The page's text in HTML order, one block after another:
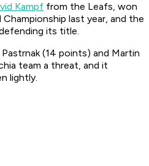
Kampf from the Leafs, won
last year, and the
its title.
(14 points) and Martin
team a threat, and it
lightly.